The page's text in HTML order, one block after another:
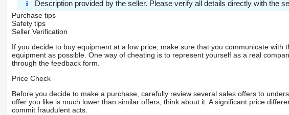
Description provided by the seller. Please verify all details directly with the
Purchase tips
Safety tips
Seller Verification
If you decide to buy equipment at a low price, make sure that you communicate
equipment as possible. One way of cheating is to represent yourself as a real
through the feedback form.
Price Check
Before you decide to make a purchase, carefully review several sales offers to
offer you like is much lower than similar offers, think about it. A significant price
commit fraudulent acts.